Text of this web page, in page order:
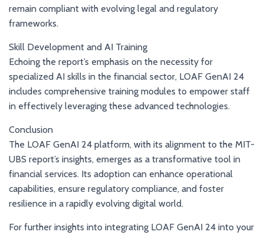
remain compliant with evolving legal and regulatory
frameworks.
Skill Development and AI Training
Echoing the report’s emphasis on the necessity for
specialized AI skills in the financial sector, LOAF GenAI 24
includes comprehensive training modules to empower staff
in effectively leveraging these advanced technologies.
Conclusion
The LOAF GenAI 24 platform, with its alignment to the MIT-
UBS report’s insights, emerges as a transformative tool in
financial services. Its adoption can enhance operational
capabilities, ensure regulatory compliance, and foster
resilience in a rapidly evolving digital world.
For further insights into integrating LOAF GenAI 24 into your